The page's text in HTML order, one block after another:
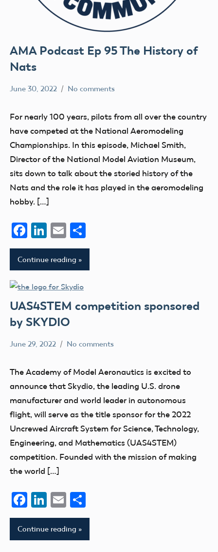
AMA Podcast Ep 95 The History of
Nats
June 30, 2022 No comments
For nearly 100 years, pilots from all over the country
have competed at the National Aeromodeling
Championships. In this episode, Michael Smith,
Director of the National Model Aviation Museum,
sits down to talk about the storied history of the
Nats and the role it has played in the aeromodeling
hobby. […]
Facebook
LinkedIn
Email
Continue reading
UAS4STEM competition sponsored
by SKYDIO
education
UAV
June 29, 2022 No comments
The Academy of Model Aeronautics is excited to
announce that Skydio, the leading U.S. drone
manufacturer and world leader in autonomous
flight, will serve as the title sponsor for the 2022
Uncrewed Aircraft System for Science, Technology,
Engineering, and Mathematics (UAS4STEM)
competition. Founded with the mission of making
the world […]
Facebook
LinkedIn
Email
Continue reading